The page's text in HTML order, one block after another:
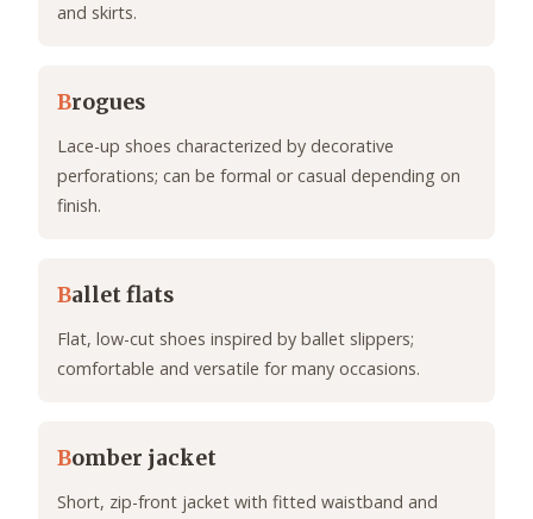
and skirts.
Brogues
Lace-up shoes characterized by decorative
perforations; can be formal or casual depending on
finish.
Ballet flats
Flat, low-cut shoes inspired by ballet slippers;
comfortable and versatile for many occasions.
Bomber jacket
Short, zip-front jacket with fitted waistband and